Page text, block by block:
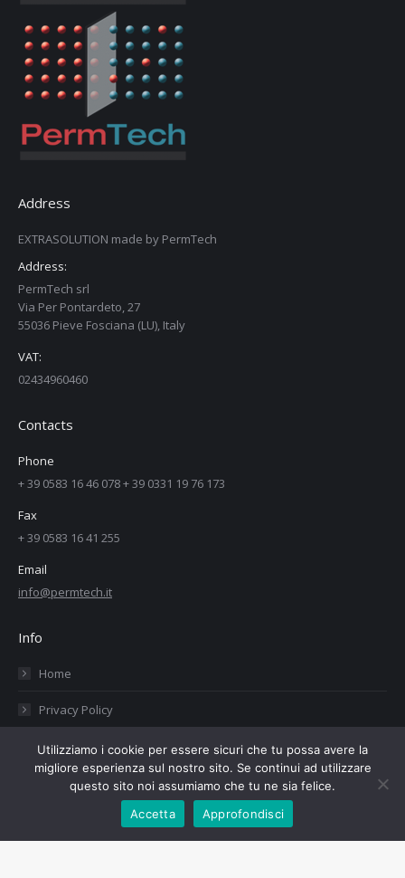
Address
EXTRASOLUTION made by PermTech
Address:
PermTech srl
Via Per Pontardeto, 27
55036 Pieve Fosciana (LU), Italy
VAT:
02434960460
Contacts
Phone
+ 39 0583 16 46 078 + 39 0331 19 76 173
Fax
+ 39 0583 16 41 255
Email
info@permtech.it
Info
Home
Privacy Policy
Cookies Policy
Contacts
Utilizziamo i cookie per essere sicuri che tu possa avere la
migliore esperienza sul nostro sito. Se continui ad utilizzare
questo sito noi assumiamo che tu ne sia felice.
Accetta
Approfondisci